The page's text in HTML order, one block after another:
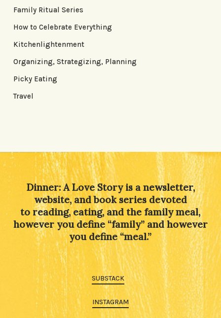
Family Ritual Series
How to Celebrate Everything
Kitchenlightenment
Organizing, Strategizing, Planning
Picky Eating
Travel
Dinner: A Love Story is a newsletter,
website, and book series devoted
to reading, eating, and the family meal,
however you define “family” and however
you define “meal.”
SUBSTACK
INSTAGRAM